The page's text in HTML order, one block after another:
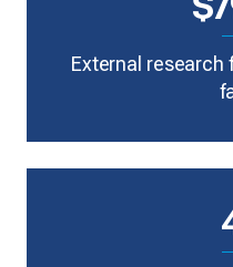
External research